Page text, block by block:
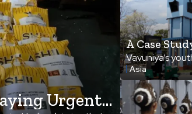
Urgent
A Case
Rebirth,
Vavuniya’s
movement,
beacon of
Asia